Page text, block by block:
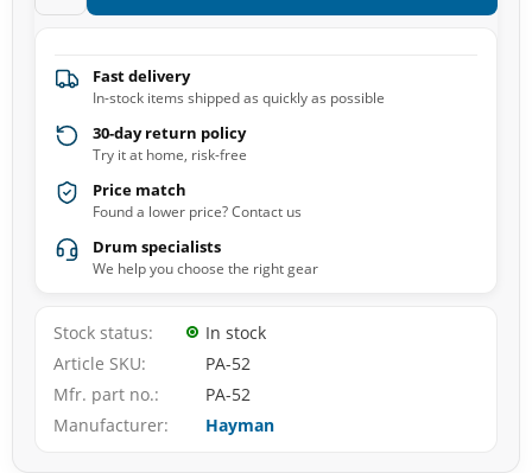
Fast delivery
In-stock items shipped as quickly as possible
30-day return policy
Try it at home, risk-free
Price match
Found a lower price? Contact us
Drum specialists
We help you choose the right gear
Stock status
In stock
Article SKU
PA-52
Mfr. part no.
PA-52
Manufacturer
Hayman